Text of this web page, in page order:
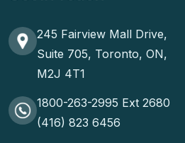
245 Fairview Mall Drive,
Suite 705, Toronto, ON,
M2J 4T1
1800-263-2995 Ext 2680
(416) 823 6456